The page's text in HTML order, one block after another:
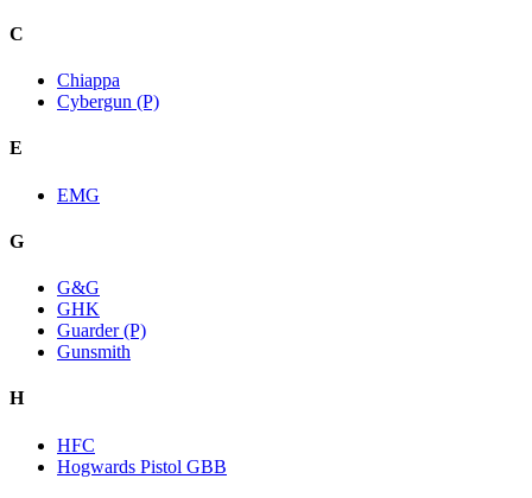
C
Chiappa
Cybergun (P)
E
EMG
G
G&G
GHK
Guarder (P)
Gunsmith
H
HFC
Hogwards Pistol GBB